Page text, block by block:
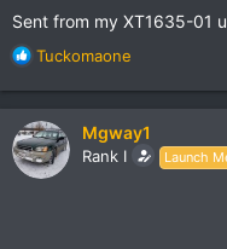
Sent from my XT1635-01
R
c
t
i
o
Tuckomaone
Mgway1
Rank I Launch